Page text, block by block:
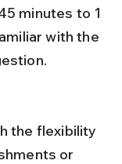
with the
or